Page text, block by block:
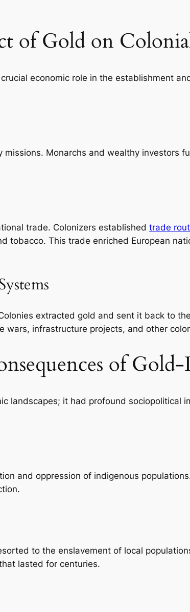
of Gold on
economic role in the establishment
Monarchs and wealthy investors
trade. Colonizers established trade
tobacco. This trade enriched European
extracted gold and sent it back to
wars, infrastructure projects, and other
of
landscapes; it had profound sociopolitical
and oppression of indigenous
to the enslavement of local
lasted for centuries.